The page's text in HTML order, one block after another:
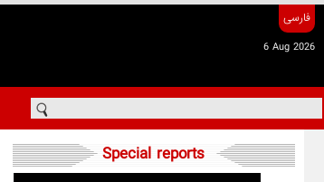
فارسی
6 Aug 2026
Special reports